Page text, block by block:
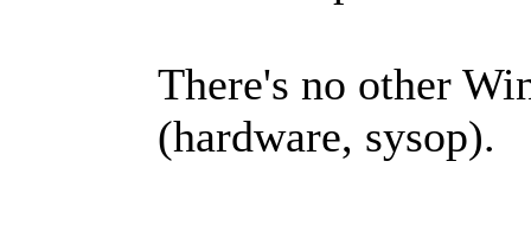
There's no other
(hardware, sysop).